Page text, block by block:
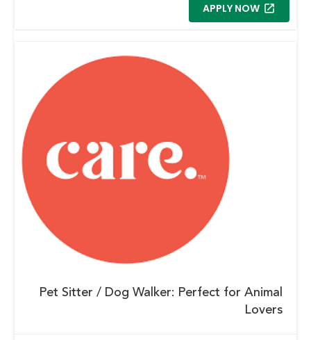
APPLY NOW
Pet Sitter / Dog Walker: Perfect for Animal
Lovers